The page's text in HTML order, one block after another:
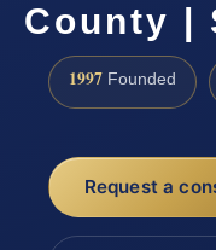
County |
1997 Founded
Request a